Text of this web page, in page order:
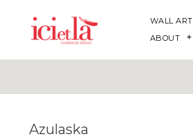
WALL ART
ABOUT
Azulaska